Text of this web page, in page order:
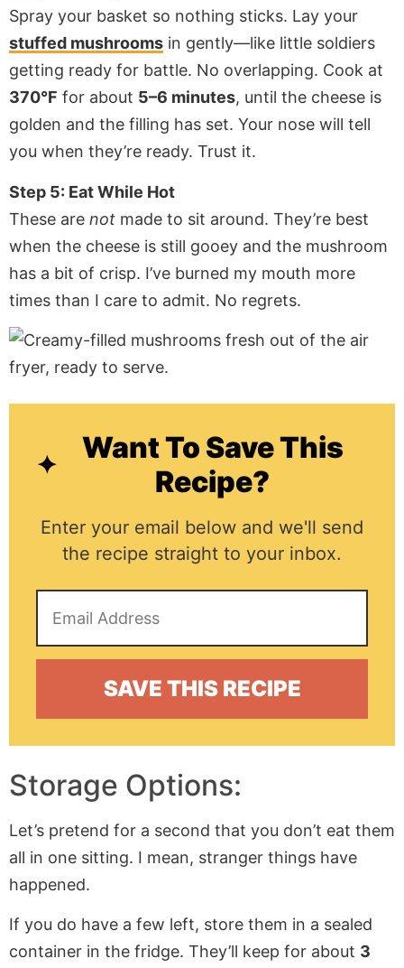
Spray your basket so nothing sticks. Lay your
stuffed mushrooms in gently—like little soldiers
getting ready for battle. No overlapping. Cook at
370°F for about 5–6 minutes, until the cheese is
golden and the filling has set. Your nose will tell
you when they’re ready. Trust it.
Step 5: Eat While Hot
These are not made to sit around. They’re best
when the cheese is still gooey and the mushroom
has a bit of crisp. I’ve burned my mouth more
times than I care to admit. No regrets.
Want To Save This
Recipe?
Enter your email below and we'll send
the recipe straight to your inbox.
Storage Options:
Let’s pretend for a second that you don’t eat them
all in one sitting. I mean, stranger things have
happened.
If you do have a few left, store them in a sealed
container in the fridge. They’ll keep for about 3